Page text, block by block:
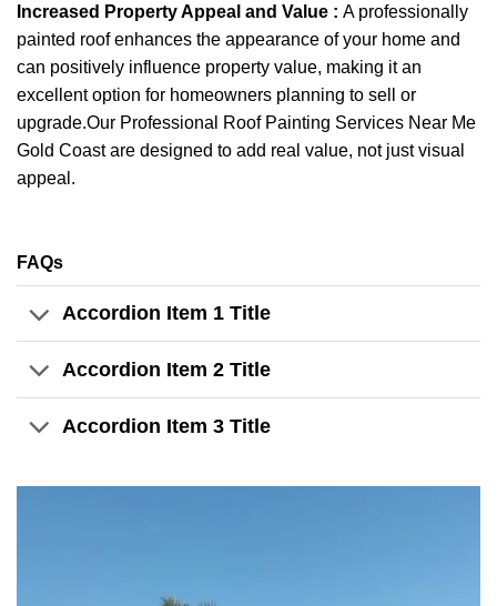
Increased Property Appeal and Value : A professionally
painted roof enhances the appearance of your home and
can positively influence property value, making it an
excellent option for homeowners planning to sell or
upgrade.Our Professional Roof Painting Services Near Me
Gold Coast are designed to add real value, not just visual
appeal.
FAQs
Accordion Item 1 Title
Accordion Item 2 Title
Accordion Item 3 Title